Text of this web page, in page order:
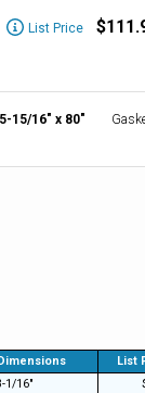
List Price
15/16" x 80"
List
1/16"